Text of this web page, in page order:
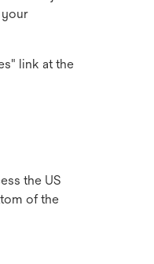
your
link at the
the US
of the